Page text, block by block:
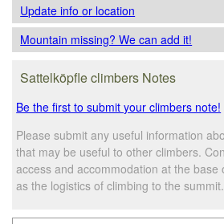
Update infoor location
Mountain missing? We can add it!
Sattelköpfle climbers Notes
Be the first to submit your climbers note!
Please submit any useful information
that may be useful to other climbers.
access and accommodation at the base
as the logistics of climbing to the summit.